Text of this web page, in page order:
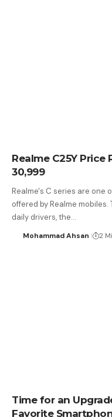
Realme C25Y Price
30,999
Realme's C series are one
offered by Realme
daily drivers, the…
Mohammad Ahsan 2
Time for an
Favorite